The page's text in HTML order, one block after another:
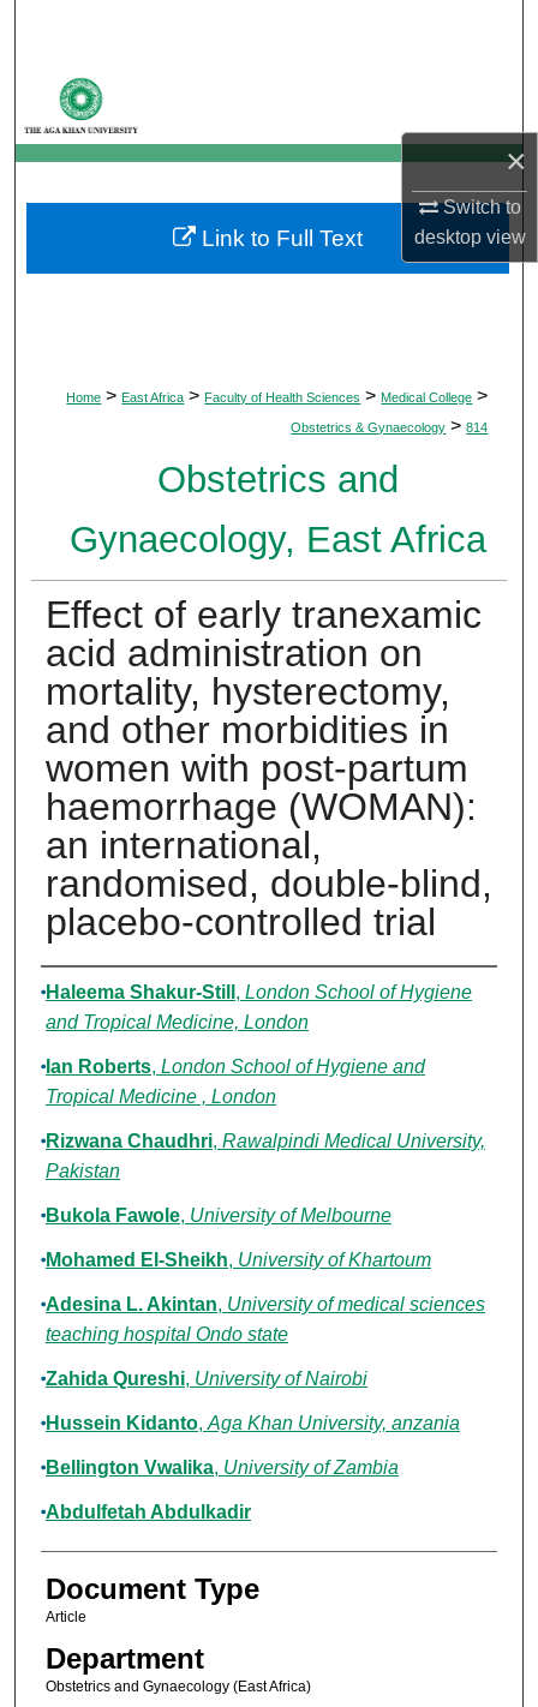
×
Switch to
desktopview
My Account
About
Digital Commons Network™
Home > East Africa > Faculty of Health Sciences > Medical College >
Obstetrics & Gynaecology > 814
Obstetrics and
Gynaecology, East Africa
Effect of early tranexamic
acid administration on
mortality, hysterectomy,
and other morbidities in
women with post-partum
haemorrhage (WOMAN):
an international,
randomised, double-blind,
placebo-controlled trial
Authors
Haleema Shakur-Still , London School of Hygiene
and Tropical Medicine, London
Ian Roberts, London School of Hygiene and
Tropical Medicine , London
Rizwana Chaudhri, Rawalpindi Medical University,
Pakistan
Bukola Fawole, University of Melbourne
Mohamed El-Sheikh, University of Khartoum
Adesina L. Akintan, University of medical sciences
teaching hospital Ondo state
Zahida Qureshi, University of Nairobi
Hussein Kidanto, Aga Khan University, anzania
Bellington Vwalika, University of Zambia
Abdulfetah Abdulkadir
Document Type
Article
Department
Obstetrics and Gynaecology (East Africa)
Link to Full Text